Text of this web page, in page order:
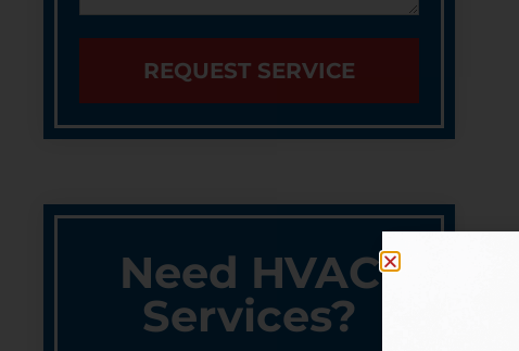
REQUEST SERVICE
Need HVAC
Services?